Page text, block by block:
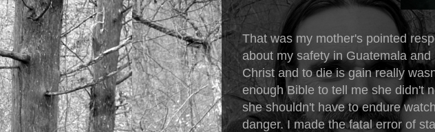
That was my mother's pointed
about my safety in Guatemala
Christ and to die is gain really
enough Bible to tell me she didn't
she shouldn't have to endure
danger. I made the fatal error of